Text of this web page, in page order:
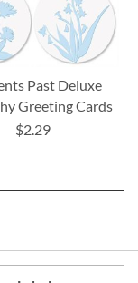
Past Deluxe
Greeting Cards
$2.29